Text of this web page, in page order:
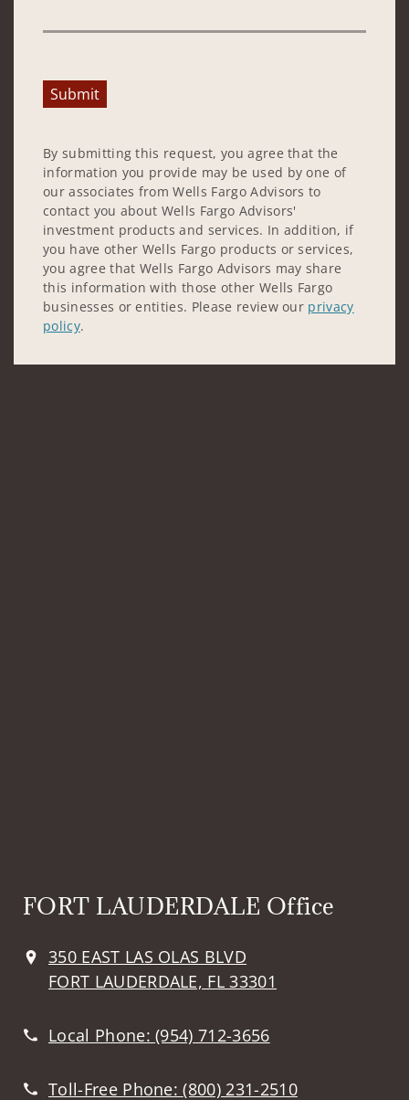
Submit
By submitting this request, you agree that the
information you provide may be used by one of
our associates from Wells Fargo Advisors to
contact you about Wells Fargo Advisors'
investment products and services. In addition, if
you have other Wells Fargo products or services,
you agree that Wells Fargo Advisors may share
this information with those other Wells Fargo
businesses or entities. Please review our privacy
policy.
FORT LAUDERDALE Office
350 EAST LAS OLAS BLVD
FORT LAUDERDALE, FL 33301
Local Phone:(954) 712-3656
Toll-Free Phone:(800) 231-2510